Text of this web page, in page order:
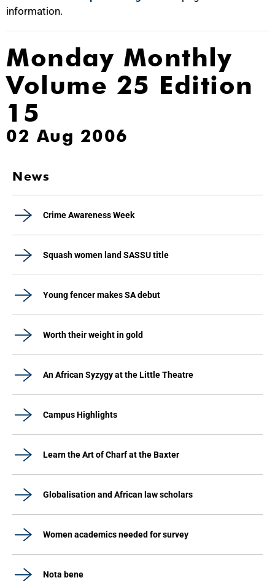
information.
Monday Monthly
Volume 25 Edition
15
02 Aug 2006
News
Crime Awareness Week
Squash women land SASSU title
Young fencer makes SA debut
Worth their weight in gold
An African Syzygy at the Little Theatre
Campus Highlights
Learn the Art of Charf at the Baxter
Globalisation and African law scholars
Women academics needed for survey
Nota bene